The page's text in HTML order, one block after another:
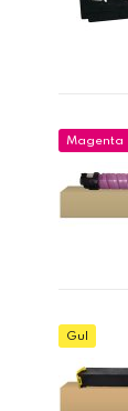
Magenta
Gul